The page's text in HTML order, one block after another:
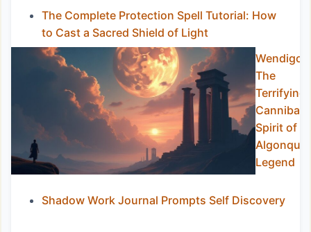
The Complete Protection Spell Tutorial: How
to Cast a Sacred Shield of Light
Wendigo:
The
Terrifying
Cannibal
Spirit of
Legend
Shadow Work Journal Prompts Self Discovery